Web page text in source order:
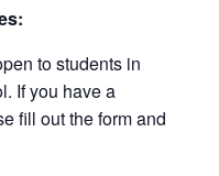
to students in
If you have a
fill out the form and